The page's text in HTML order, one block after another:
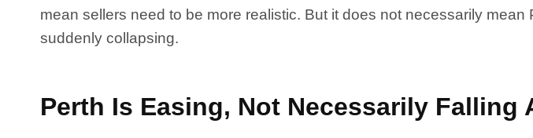
mean sellers need to be more realistic. But it does not necessarily mean
suddenly collapsing.
Perth Is Easing, Not Necessarily Falling